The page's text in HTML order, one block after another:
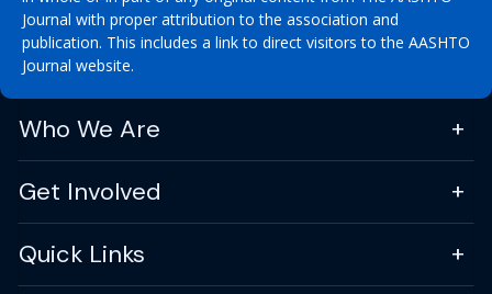
Journal with proper attribution to the association and
publication. This includes a link to direct visitors to the AASHTO
Journal website.
Who We Are
Get Involved
Quick Links